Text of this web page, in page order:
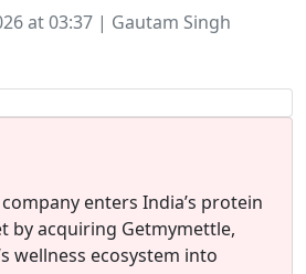
at 03:37 | Gautam Singh
enters India’s protein
by acquiring Getmymettle,
wellness ecosystem into